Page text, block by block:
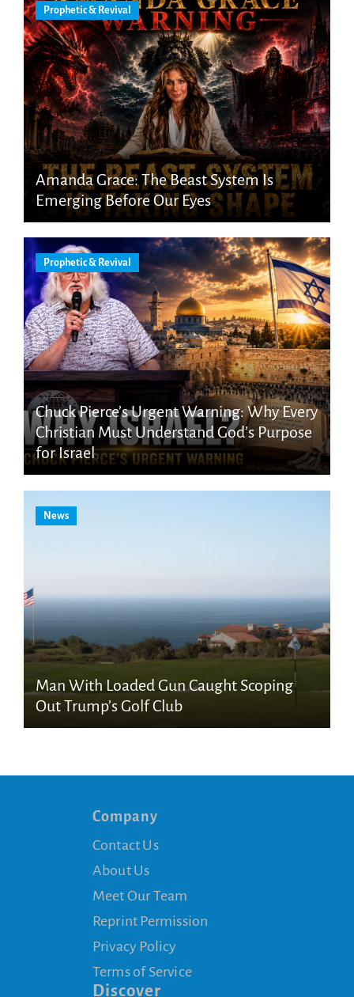
Prophetic & Revival
Amanda Grace: The Beast System Is
Emerging Before Our Eyes
Prophetic & Revival
Chuck Pierce’s Urgent Warning: Why Every
Christian Must Understand God’s Purpose
for Israel
News
Man With Loaded Gun Caught Scoping
Out Trump’s Golf Club
Company
Contact Us
About Us
Meet Our Team
Reprint Permission
Privacy Policy
Terms of Service
Discover